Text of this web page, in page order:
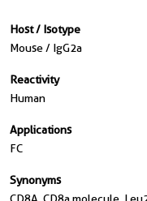
Host / Isotype
Mouse / IgG2a
Reactivity
Human
Applications
FC
Synonyms